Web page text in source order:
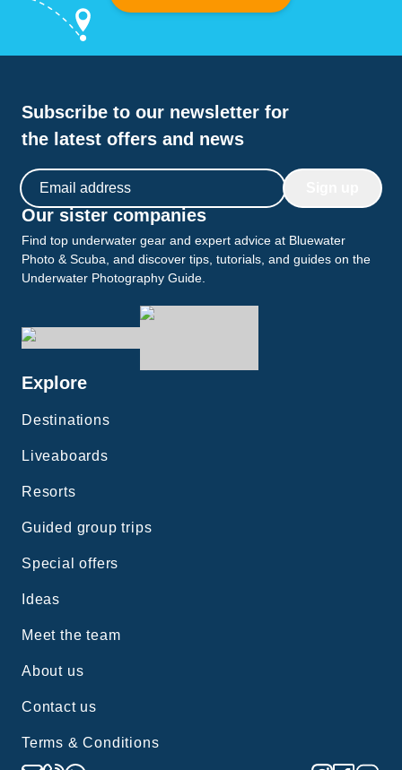
Subscribe to our newsletter for
the latest offers and news
Email address
Our sister companies
Find top underwater gear and expert advice at Bluewater
Photo & Scuba, and discover tips, tutorials, and guides on the
Underwater Photography Guide.
Explore
Destinations
Liveaboards
Resorts
Guided group trips
Special offers
Ideas
Meet the team
About us
Contact us
Terms & Conditions